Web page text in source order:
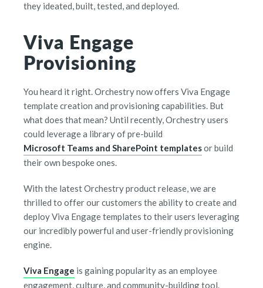
they ideated, built, tested, and deployed.
Viva Engage
Provisioning
You heard it right. Orchestry now offers Viva Engage
template creation and provisioning capabilities. But
what does that mean? Until recently, Orchestry users
could leverage a library of pre-build
Microsoft Teams and SharePoint templatesor build
their own bespoke ones.
With the latest Orchestry product release, we are
thrilled to offer our customers the ability to create and
deploy Viva Engage templates to their users leveraging
our incredibly powerful and user-friendly provisioning
engine.
Viva Engage is gaining popularity as an employee
engagement, culture, and community-building tool.